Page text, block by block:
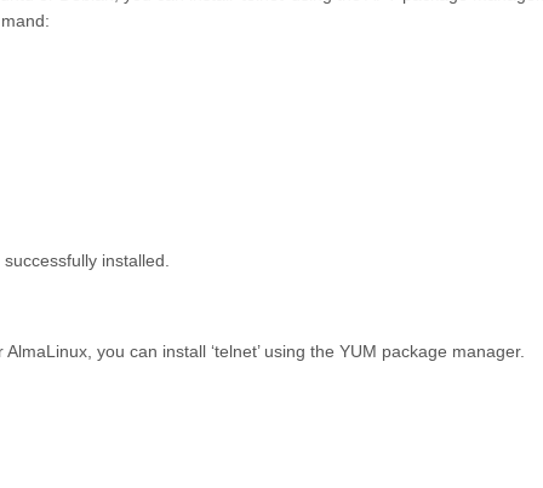
installed.
you can install ‘telnet’ using the YUM package manager.